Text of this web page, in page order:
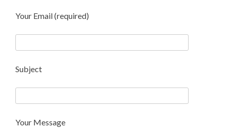
Your Email (required)
Subject
Your Message